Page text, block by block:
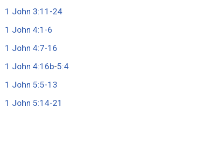
1 John 3:11-24
1 John 4:1-6
1 John 4:7-16
1 John 4:16b-5:4
1 John 5:5-13
1 John 5:14-21